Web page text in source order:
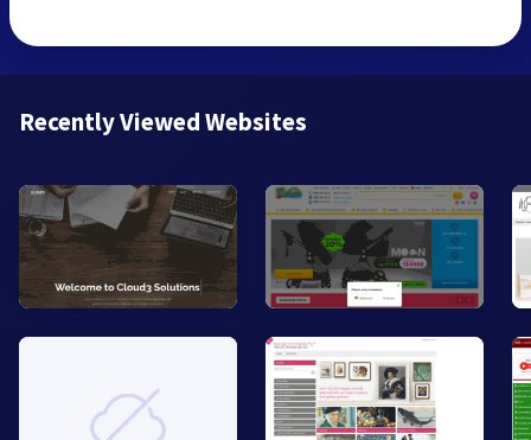
Recently Viewed Websites